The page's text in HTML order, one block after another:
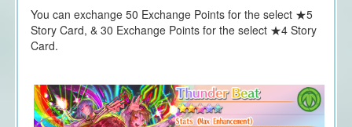
You can exchange 50 Exchange Points for the select ★5
Story Card, & 30 Exchange Points for the select ★4 Story
Card.